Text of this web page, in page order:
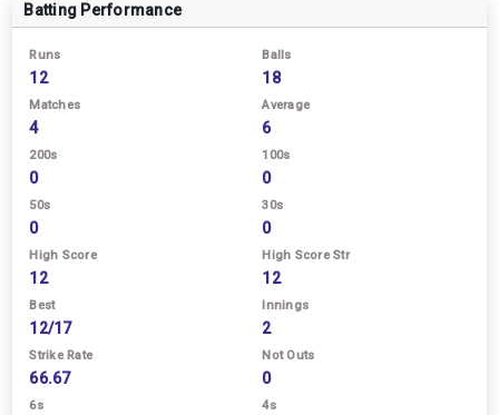
Batting Performance
Runs
12
Balls
18
Matches
4
Average
6
200s
0
100s
0
50s
0
30s
0
High Score
12
High Score Str
12
Best
12/17
Innings
2
Strike Rate
66.67
Not Outs
0
6s 4s